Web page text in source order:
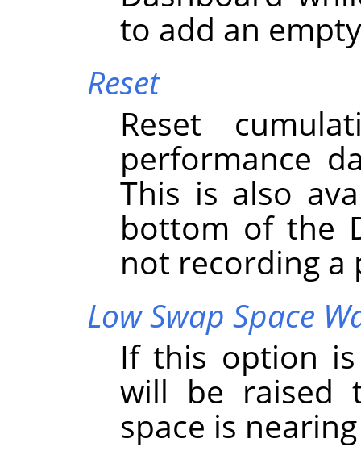
to add an
Reset
Reset
performance
This is also
bottom of the
not recording a
Low Swap Space
If this option
will be raised
space is